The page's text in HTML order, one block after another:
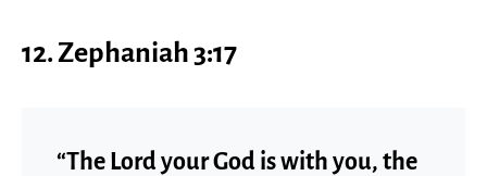
12. Zephaniah 3:17
“The Lord your God is with you, the